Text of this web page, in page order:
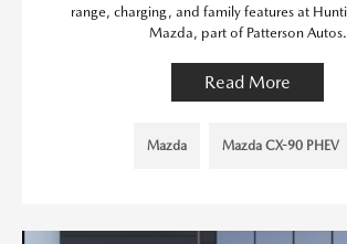
range, charging, and family features at
Mazda, part of Patterson Autos.
Read More
Mazda Mazda CX-90 PHEV